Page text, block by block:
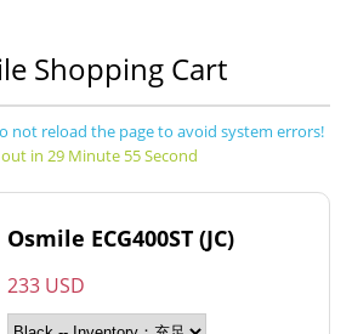
Shopping Cart
not reload the page to avoid system errors!
in 29 Minute 55 Second
Osmile ECG400ST (JC)
233 USD